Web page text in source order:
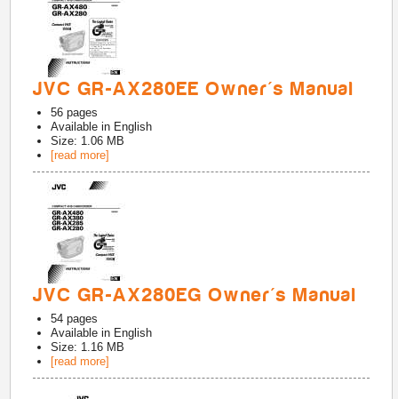
JVC GR-AX280EE Owner's Manual
56 pages
Available in English
Size: 1.06 MB
[read more]
JVC GR-AX280EG Owner's Manual
54 pages
Available in English
Size: 1.16 MB
[read more]